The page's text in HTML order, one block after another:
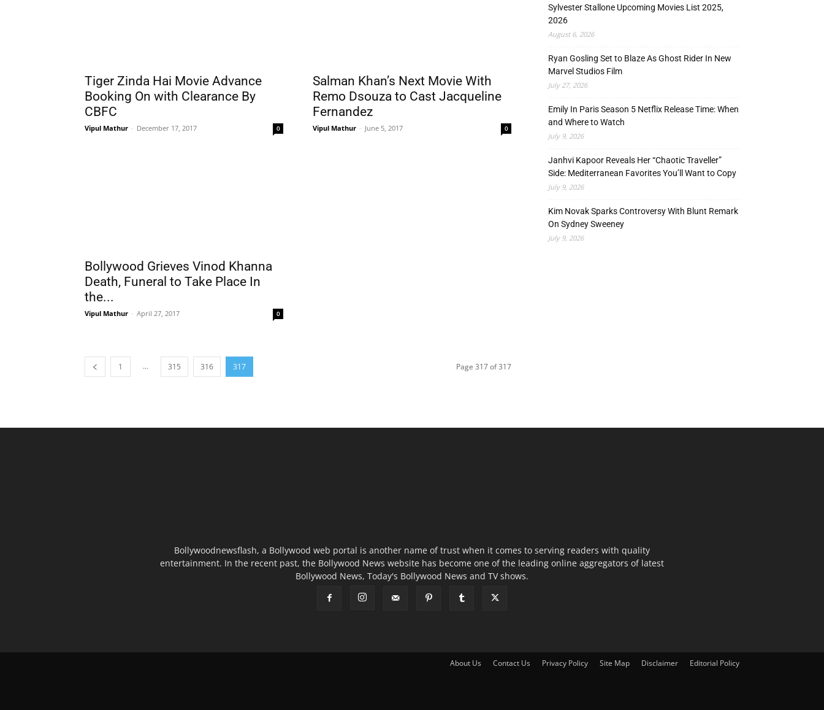
Tiger Zinda Hai Movie Advance
Booking On with Clearance By
CBFC
Vipul Mathur - December 17, 2017 0
Salman Khan’s Next Movie With
Remo Dsouza to Cast Jacqueline
Fernandez
Vipul Mathur - June 5, 2017 0
Bollywood Grieves Vinod Khanna
Death, Funeral to Take Place In
the...
Vipul Mathur - April 27, 2017 0
1 ... 315 316 317 Page 317 of 317
Sylvester Stallone Upcoming Movies List 2025,
2026
August 6, 2026
Ryan Gosling Set to Blaze As Ghost Rider In New
Marvel Studios Film
July 27, 2026
Emily In Paris Season 5 Netflix Release Time: When
and Where to Watch
July 9, 2026
Janhvi Kapoor Reveals Her “Chaotic Traveller”
Side: Mediterranean Favorites You’ll Want to Copy
July 9, 2026
Kim Novak Sparks Controversy With Blunt Remark
On Sydney Sweeney
July 9, 2026
Bollywoodnewsflash, a Bollywood web portal is another name of trust when it comes to serving readers with quality
entertainment. In the recent past, the Bollywood News website has become one of the leading online aggregators of latest
Bollywood News, Today's Bollywood News and TV shows.
About Us Contact Us Privacy Policy Site Map Disclaimer Editorial Policy